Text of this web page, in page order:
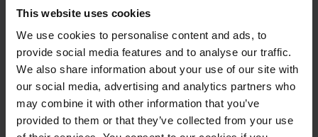
This website uses cookies
We use cookies to personalise content and ads, to
provide social media features and to analyse our traffic.
We also share information about your use of our site with
our social media, advertising and analytics partners who
may combine it with other information that you’ve
provided to them or that they’ve collected from your use
Appartement Van
Konijnenburgstraat
Haarlem
€ 800p/m